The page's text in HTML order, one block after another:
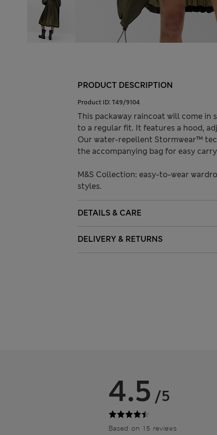
PRODUCT DESCRIPTION
Product ID: T49/9104
This packaway raincoat will come in
to a regular fit. It features a hood,
Our water-repellent Stormwear™
the accompanying bag for easy
M&S Collection: easy-to-wear
styles.
DETAILS & CARE
DELIVERY & RETURNS
4.5 /5
Based on 15 reviews